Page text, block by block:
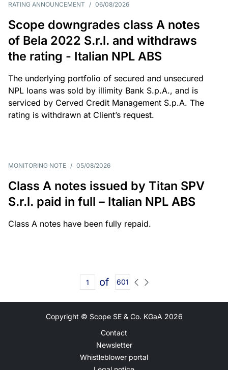
RATING ANNOUNCEMENT / 06/08/2026
Scope downgrades class A notes
of Bela 2022 S.r.l. and withdraws
the rating - Italian NPL ABS
The underlying portfolio of secured and unsecured
NPL loans was sold by illimity Bank S.p.A., and is
serviced by Cerved Credit Management S.p.A. The
rating is withdrawn at Client’s request.
MONITORING NOTE / 05/08/2026
Class A notes issued by Titan SPV
S.r.l. paid in full – Italian NPL ABS
Class A notes have been fully repaid.
of 601
Copyright © Scope SE & Co. KGaA 2026
Contact
Newsletter
Whistleblower portal